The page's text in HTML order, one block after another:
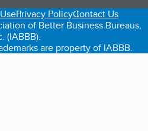
Privacy PolicyContact Us
of Better Business Bureaus,
(IABBB).
are property of IABBB.